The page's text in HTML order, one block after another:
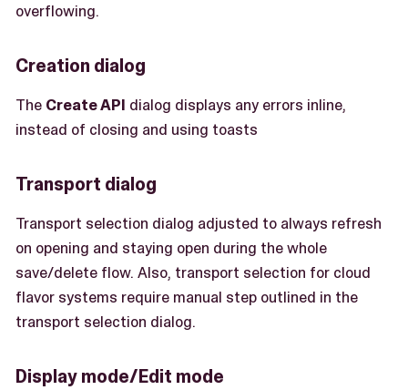
overflowing.
Creation dialog
The Create API dialog displays any errors inline,
instead of closing and using toasts
Transport dialog
Transport selection dialog adjusted to always refresh
on opening and staying open during the whole
save/delete flow. Also, transport selection for cloud
flavor systems require manual step outlined in the
transport selection dialog.
Display mode/Edit mode